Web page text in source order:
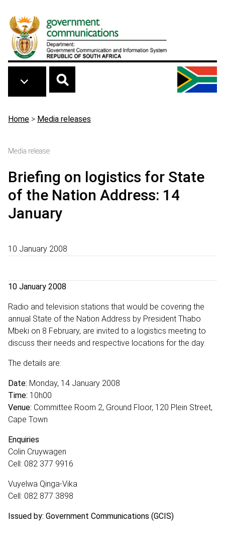
Breadcrumb
Home > Media releases
Media release
Briefing on logistics for State
of the Nation Address: 14
January
10 January 2008
10 January 2008
Radio and television stations that would be covering the
annual State of the Nation Address by President Thabo
Mbeki on 8 February, are invited to a logistics meeting to
discuss their needs and respective locations for the day.
The details are:
Date: Monday, 14 January 2008
Time: 10h00
Venue: Committee Room 2, Ground Floor, 120 Plein Street,
Cape Town
Enquiries
Colin Cruywagen
Cell: 082 377 9916
Vuyelwa Qinga-Vika
Cell: 082 877 3898
Issued by: Government Communications (GCIS)